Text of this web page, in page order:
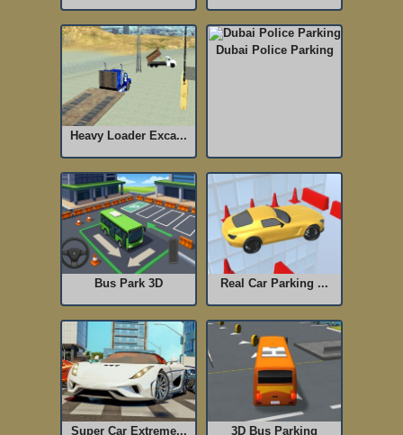
Heavy Loader Exca...
Dubai Police Parking
Bus Park 3D Real Car Parking ...
Super Car Extreme... 3D Bus Parking